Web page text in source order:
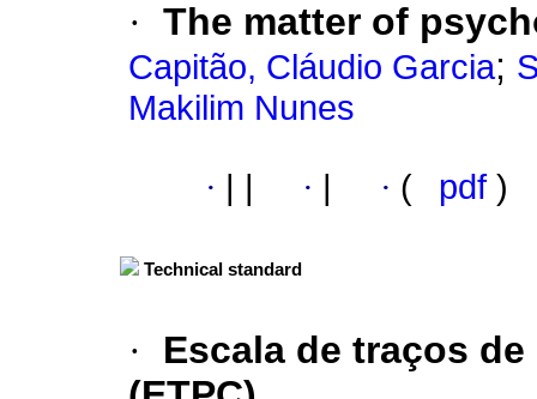
· The matter of
Capitão, Cláudio Garcia;
Makilim Nunes
· · · ( pdf )
Technical standard
·
Escala de traços